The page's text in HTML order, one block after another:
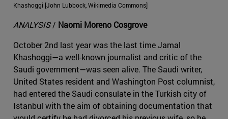
Khashoggi [John Lubbock, Wikimedia Commons]
ANALYSIS/ Naomi Moreno Cosgrove
October 2nd last year was the last time Jamal
Khashoggi—a well-known journalist and critic of the
Saudi government—was seen alive. The Saudi writer,
United States resident and Washington Post columnist,
had entered the Saudi consulate in the Turkish city of
Istanbul with the aim of obtaining documentation that